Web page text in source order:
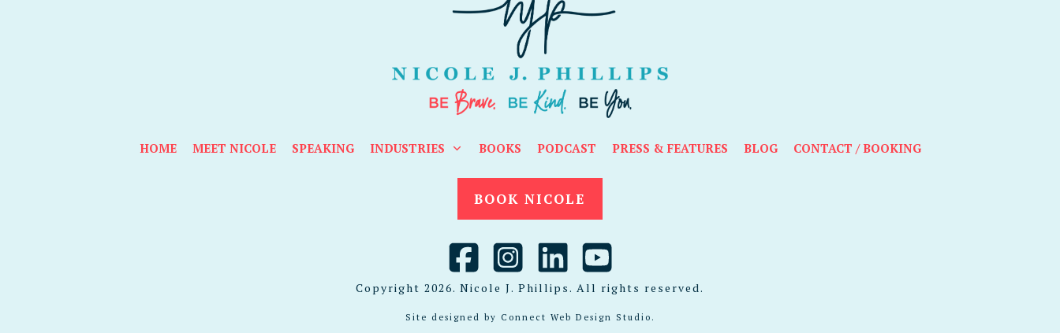
HOME MEET NICOLE SPEAKING INDUSTRIES BOOKS PODCAST PRESS & FEATURES BLOG CONTACT / BOOKING
BOOK NICOLE
Copyright 2026. Nicole J. Phillips. All rights reserved.
Site designed by Connect Web Design Studio .